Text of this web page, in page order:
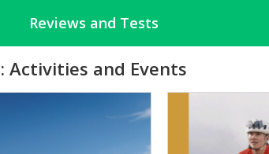
Reviews and Tests
Activities and Events